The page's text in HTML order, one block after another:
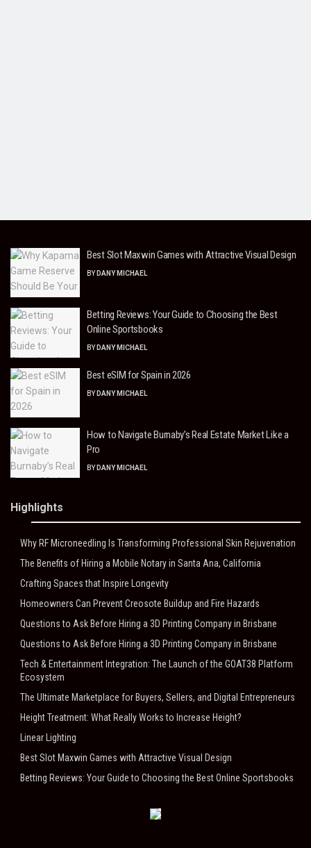
Best Slot Maxwin Games with Attractive Visual Design
BY DANY MICHAEL
Betting Reviews: Your Guide to Choosing the Best
Online Sportsbooks
BY DANY MICHAEL
Best eSIM for Spain in 2026
BY DANY MICHAEL
How to Navigate Burnaby’s Real Estate Market Like a
Pro
BY DANY MICHAEL
Highlights
Why RF Microneedling Is Transforming Professional Skin Rejuvenation
The Benefits of Hiring a Mobile Notary in Santa Ana, California
Crafting Spaces that Inspire Longevity
Homeowners Can Prevent Creosote Buildup and Fire Hazards
Questions to Ask Before Hiring a 3D Printing Company in Brisbane
Questions to Ask Before Hiring a 3D Printing Company in Brisbane
Tech & Entertainment Integration: The Launch of the GOAT38 Platform
Ecosystem
The Ultimate Marketplace for Buyers, Sellers, and Digital Entrepreneurs
Height Treatment: What Really Works to Increase Height?
Linear Lighting
Best Slot Maxwin Games with Attractive Visual Design
Betting Reviews: Your Guide to Choosing the Best Online Sportsbooks